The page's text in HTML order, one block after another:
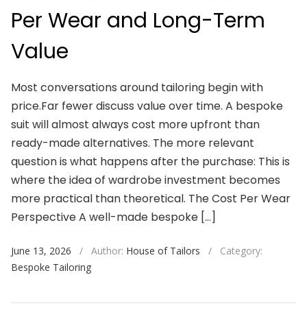
Per Wear and Long-Term
Value
Most conversations around tailoring begin with
price.Far fewer discuss value over time. A bespoke
suit will almost always cost more upfront than
ready-made alternatives. The more relevant
question is what happens after the purchase: This is
where the idea of wardrobe investment becomes
more practical than theoretical. The Cost Per Wear
Perspective A well-made bespoke […]
June 13, 2026 / Author: House of Tailors /
Category:
Bespoke Tailoring